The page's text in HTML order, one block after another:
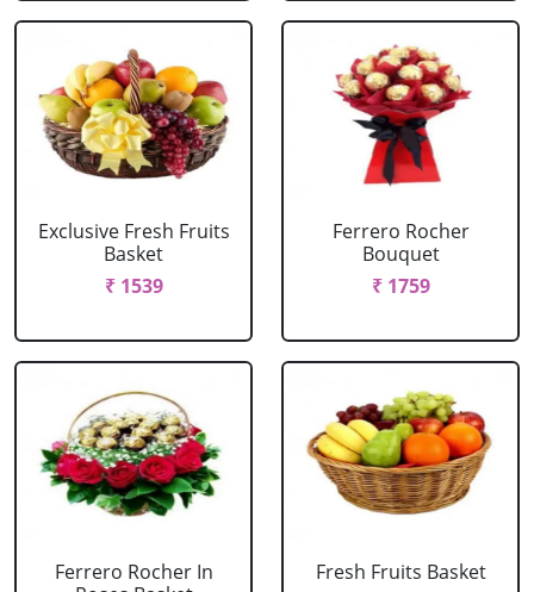
Exclusive Fresh Fruits
Basket
₹ 1539
Ferrero Rocher
Bouquet
₹ 1759
Ferrero Rocher In
Fresh Fruits Basket